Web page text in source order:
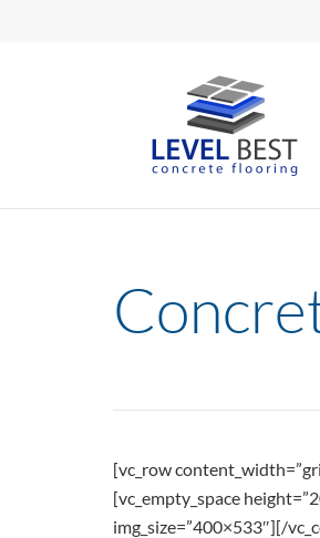
[vc_row
[vc_empty_space
img_size=”400×533″][/